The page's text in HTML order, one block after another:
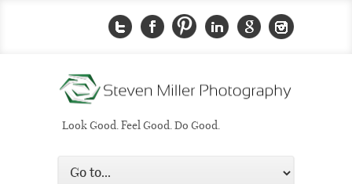
Look Good. Feel Good. Do Good.